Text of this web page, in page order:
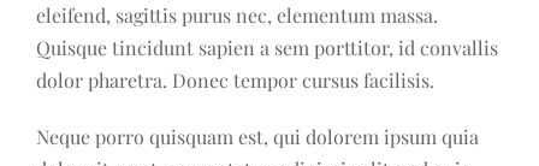
eleifend, sagittis purus nec, elementum massa.
Quisque tincidunt sapien a sem porttitor, id convallis
dolor pharetra. Donec tempor cursus facilisis.
Neque porro quisquam est, qui dolorem ipsum quia